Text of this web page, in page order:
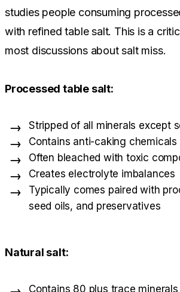
studies people consuming
with refined table salt. This is a
most discussions about salt miss.
Processed table salt:
Stripped of all minerals except
Contains anti-caking chemicals
Often bleached with toxic
Creates electrolyte imbalances
Typically comes paired with
seed oils, and preservatives
Natural salt:
Contains 80 plus trace minerals